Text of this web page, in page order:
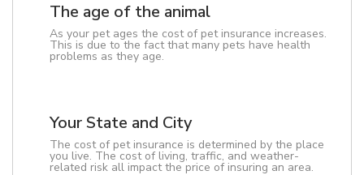
The age of the animal
As your pet ages the cost of pet insurance increases.
This is due to the fact that many pets have health
problems as they age.
Your State and City
The cost of pet insurance is determined by the place
you live. The cost of living, traffic, and weather-
related risk all impact the price of insuring an area.